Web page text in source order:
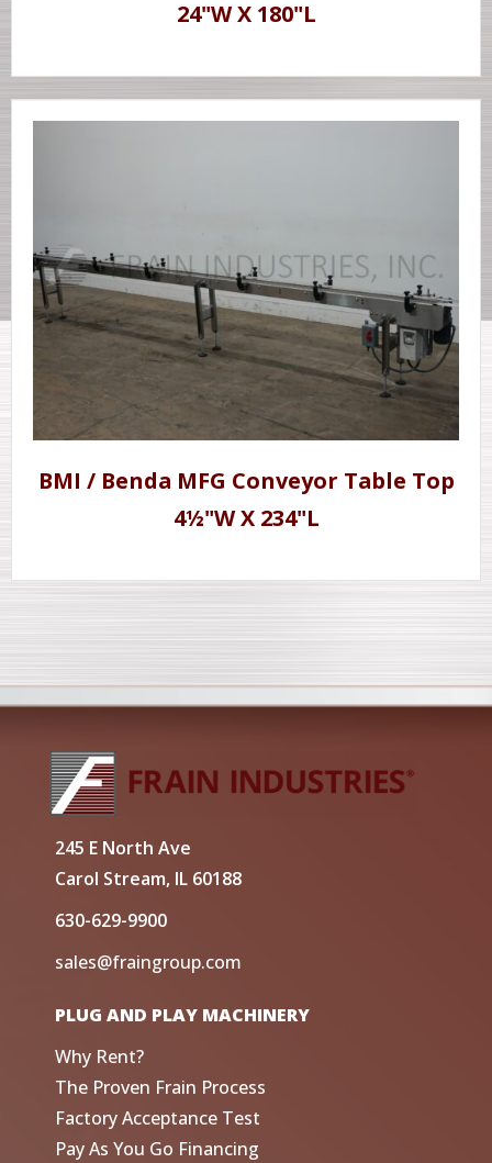
24"W X 180"L
BMI / Benda MFG Conveyor Table Top
4½"W X 234"L
245 E North Ave
Carol Stream, IL 60188
630-629-9900
sales@fraingroup.com
PLUG AND PLAY MACHINERY
Why Rent?
The Proven Frain Process
Factory Acceptance Test
Pay As You Go Financing